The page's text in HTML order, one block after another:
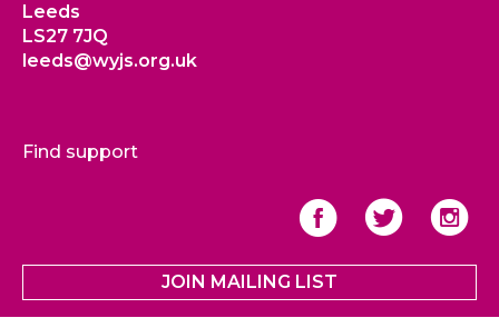
Leeds
LS27 7JQ
leeds@wyjs.org.uk
Find support
JOIN MAILING LIST